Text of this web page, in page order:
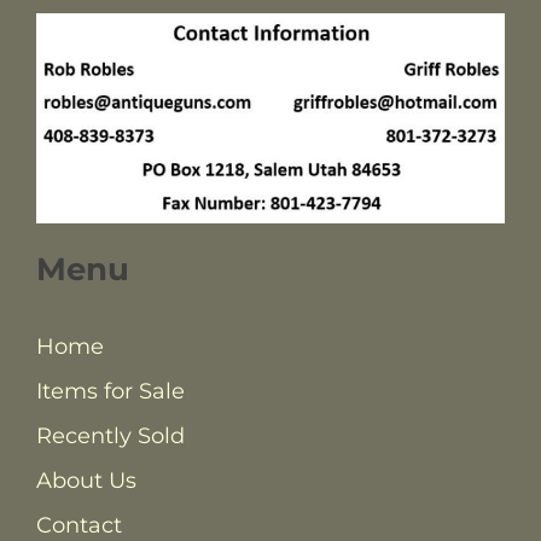
Menu
Home
Items for Sale
Recently Sold
About Us
Contact